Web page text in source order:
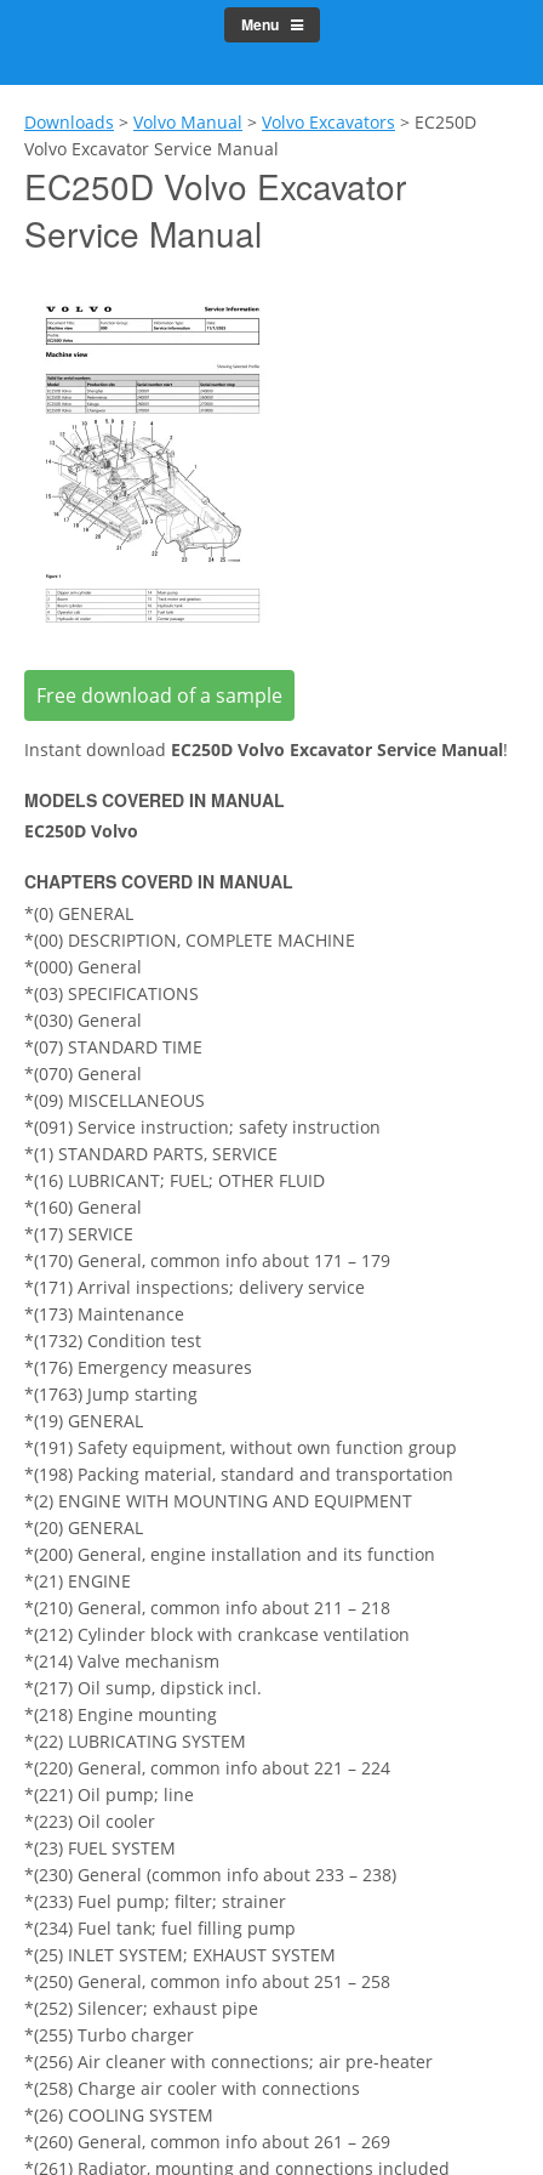
Menu
Downloads > Volvo Manual > Volvo Excavators > EC250D
Volvo Excavator Service Manual
EC250D Volvo Excavator
Service Manual
Free download of a sample
Instant download EC250D Volvo Excavator Service Manual!
MODELS COVERED IN MANUAL
EC250D Volvo
CHAPTERS COVERD IN MANUAL
*(0) GENERAL
*(00) DESCRIPTION, COMPLETE MACHINE
*(000) General
*(03) SPECIFICATIONS
*(030) General
*(07) STANDARD TIME
*(070) General
*(09) MISCELLANEOUS
*(091) Service instruction; safety instruction
*(1) STANDARD PARTS, SERVICE
*(16) LUBRICANT; FUEL; OTHER FLUID
*(160) General
*(17) SERVICE
*(170) General, common info about 171 – 179
*(171) Arrival inspections; delivery service
*(173) Maintenance
*(1732) Condition test
*(176) Emergency measures
*(1763) Jump starting
*(19) GENERAL
*(191) Safety equipment, without own function group
*(198) Packing material, standard and transportation
*(2) ENGINE WITH MOUNTING AND EQUIPMENT
*(20) GENERAL
*(200) General, engine installation and its function
*(21) ENGINE
*(210) General, common info about 211 – 218
*(212) Cylinder block with crankcase ventilation
*(214) Valve mechanism
*(217) Oil sump, dipstick incl.
*(218) Engine mounting
*(22) LUBRICATING SYSTEM
*(220) General, common info about 221 – 224
*(221) Oil pump; line
*(223) Oil cooler
*(23) FUEL SYSTEM
*(230) General (common info about 233 – 238)
*(233) Fuel pump; filter; strainer
*(234) Fuel tank; fuel filling pump
*(25) INLET SYSTEM; EXHAUST SYSTEM
*(250) General, common info about 251 – 258
*(252) Silencer; exhaust pipe
*(255) Turbo charger
*(256) Air cleaner with connections; air pre-heater
*(258) Charge air cooler with connections
*(26) COOLING SYSTEM
*(260) General, common info about 261 – 269
*(261) Radiator, mounting and connections included